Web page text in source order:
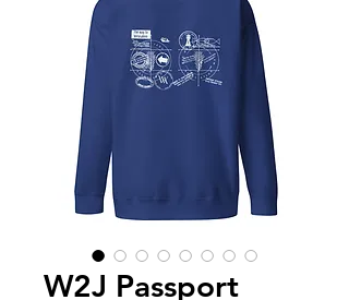
W2J Passport